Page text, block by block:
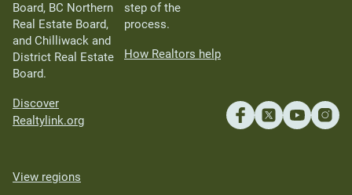
Board, BC Northern
Real Estate Board,
and Chilliwack and
District Real Estate
Board.
Discover
Realtylink.org
step of the
process.
How Realtors help
View regions